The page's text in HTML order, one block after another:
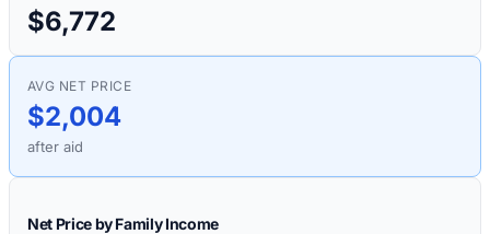
$6,772
AVG NET PRICE
$2,004
after aid
Net Price by Family Income